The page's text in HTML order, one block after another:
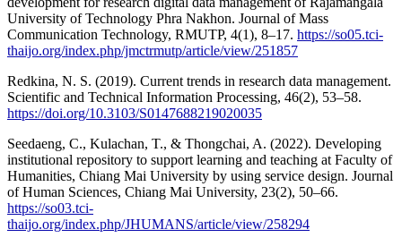
University of Technology Phra Nakhon. Journal of Mass
Communication Technology, RMUTP, 4(1), 8–17. https://so05.tci-
thaijo.org/index.php/jmctrmutp/article/view/251857
Redkina, N. S. (2019). Current trends in research data management.
Scientific and Technical Information Processing, 46(2), 53–58.
https://doi.org/10.3103/S0147688219020035
Seedaeng, C., Kulachan, T., & Thongchai, A. (2022). Developing
institutional repository to support learning and teaching at Faculty of
Humanities, Chiang Mai University by using service design. Journal
of Human Sciences, Chiang Mai University, 23(2), 50–66.
https://so03.tci-
thaijo.org/index.php/JHUMANS/article/view/258294